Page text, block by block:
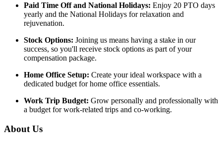
Paid Time Off and National Holidays: Enjoy 20 PTO days
yearly and the National Holidays for relaxation and
rejuvenation.
Stock Options: Joining us means having a stake in our
success, so you'll receive stock options as part of your
compensation package.
Home Office Setup: Create your ideal workspace with a
dedicated budget for home office essentials.
Work Trip Budget: Grow personally and professionally with
a budget for work-related trips and co-working.
About Us